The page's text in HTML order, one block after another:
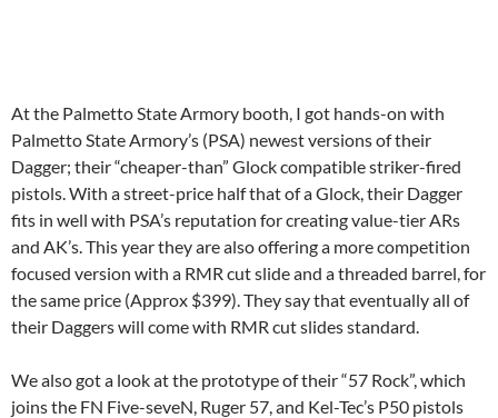
At the Palmetto State Armory booth, I got hands-on with
Palmetto State Armory’s (PSA) newest versions of their
Dagger; their “cheaper-than” Glock compatible striker-fired
pistols. With a street-price half that of a Glock, their Dagger
fits in well with PSA’s reputation for creating value-tier ARs
and AK’s. This year they are also offering a more competition
focused version with a RMR cut slide and a threaded barrel, for
the same price (Approx $399). They say that eventually all of
their Daggers will come with RMR cut slides standard.
We also got a look at the prototype of their “57 Rock”, which
joins the FN Five-seveN, Ruger 57, and Kel-Tec’s P50 pistols